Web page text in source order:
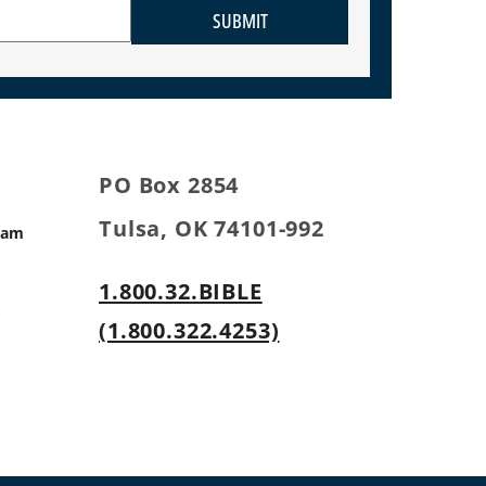
SUBMIT
PO Box 2854
Tulsa, OK 74101-992
1.800.32.BIBLE
(1.800.322.4253)